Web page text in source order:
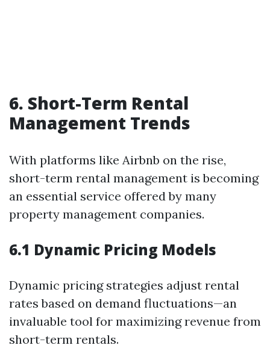
6. Short-Term Rental
Management Trends
With platforms like Airbnb on the rise,
short-term rental management is becoming
an essential service offered by many
property management companies.
6.1 Dynamic Pricing Models
Dynamic pricing strategies adjust rental
rates based on demand fluctuations—an
invaluable tool for maximizing revenue from
short-term rentals.